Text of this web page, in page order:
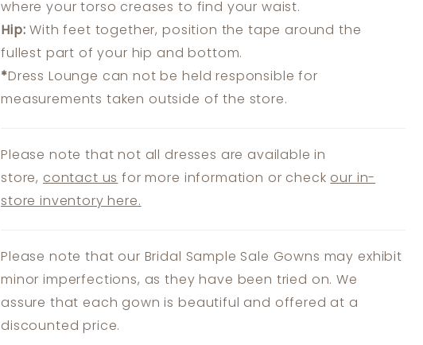
where your torso creases to find your waist.
Hip: With feet together, position the tape around the
fullest part of your hip and bottom.
*Dress Lounge can not be held responsible for
measurements taken outside of the store.
Please note that not all dresses are available in
store, contact us for more information or check our in-
store inventory here.
Please note that our Bridal Sample Sale Gowns may exhibit
minor imperfections, as they have been tried on. We
assure that each gown is beautiful and offered at a
discounted price.